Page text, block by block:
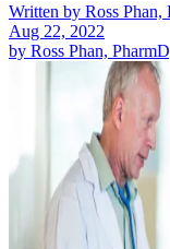
Written by Ross
Aug 22, 2022
by Ross Phan,